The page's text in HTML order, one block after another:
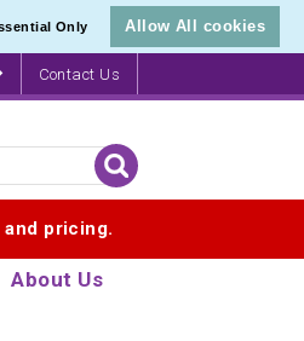
Only Allow All cookies
Contact Us
pricing.
About Us